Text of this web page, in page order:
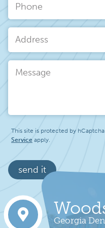
Phone
Address
Message
This site is protected by
Service apply.
send it
Georgia